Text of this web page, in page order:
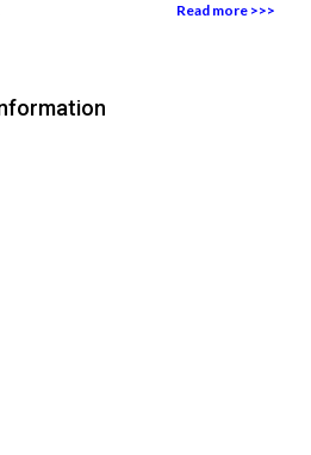
Read more >>>